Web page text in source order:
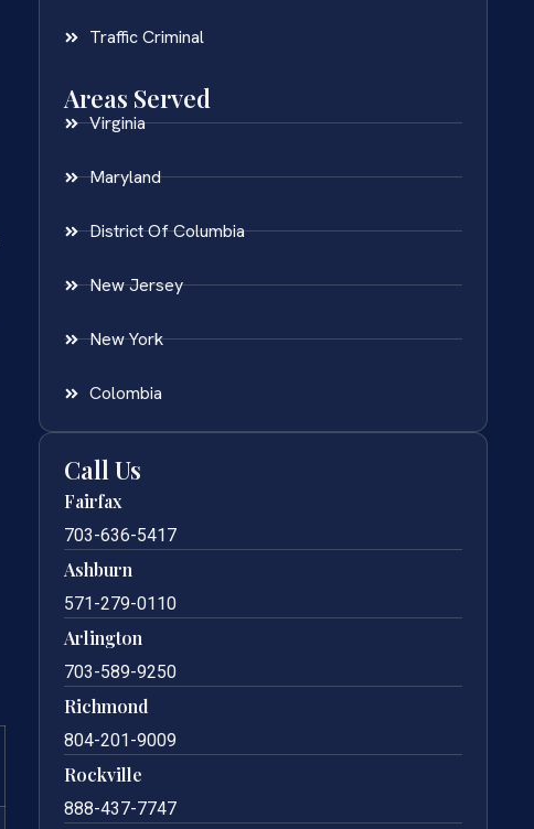
Traffic Criminal
Areas Served
Virginia
Maryland
District Of Columbia
New Jersey
New York
Colombia
Call Us
Fairfax
703-636-5417
Ashburn
571-279-0110
Arlington
703-589-9250
Richmond
804-201-9009
Rockville
888-437-7747